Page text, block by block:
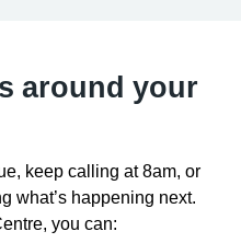
around your
keep calling at 8am, or
what’s happening next.
you can: